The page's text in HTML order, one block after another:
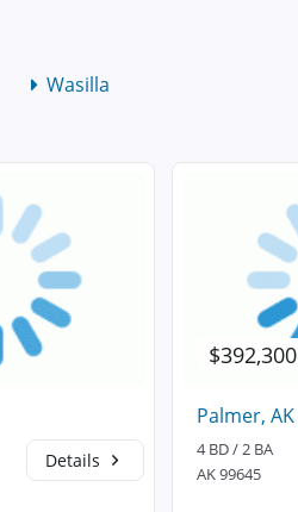
Wasilla
Details
$392,300
Palmer, AK
4 BD / 2 BA
AK 99645